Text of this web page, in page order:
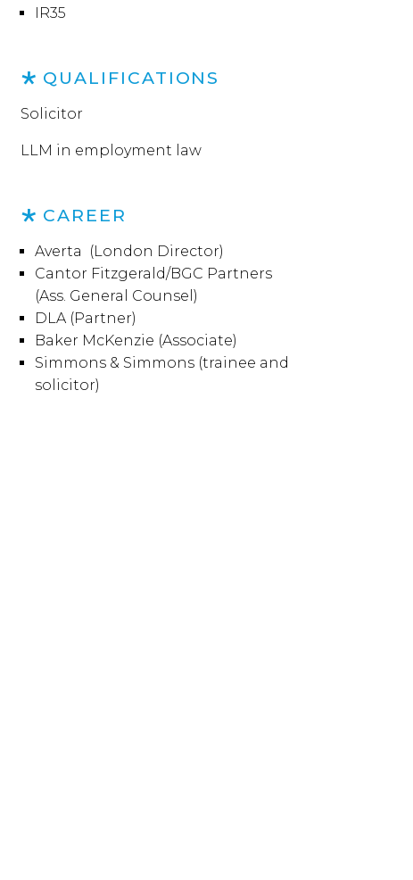
IR35
QUALIFICATIONS
Solicitor
LLM in employment law
CAREER
Averta (London Director)
Cantor Fitzgerald/BGC Partners
(Ass. General Counsel)
DLA (Partner)
Baker McKenzie (Associate)
Simmons & Simmons (trainee and
solicitor)